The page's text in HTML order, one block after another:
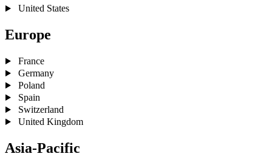
United States
Europe
France
Germany
Poland
Spain
Switzerland
United Kingdom
Asia-Pacific